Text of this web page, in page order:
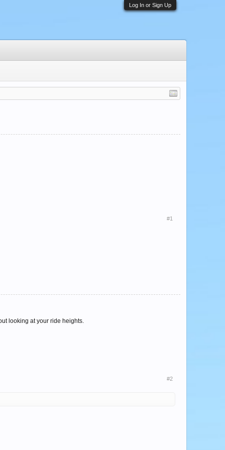
Log In or Sign Up
#1
looking at your ride heights.
#2